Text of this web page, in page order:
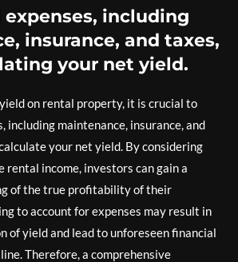
including
insurance, and taxes,
your net yield.
on rental property, it is crucial to
including maintenance, insurance, and
your net yield. By considering
rental income, investors can gain a
of the true profitability of their
to account for expenses may result in
of yield and lead to unforeseen financial
Therefore, a comprehensive